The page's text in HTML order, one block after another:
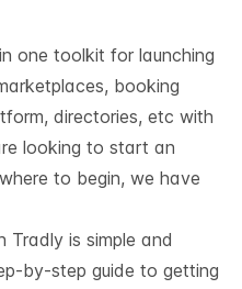
one toolkit for launching
booking
directories, etc with
looking to start an
to begin, we have
Tradly is simple and
by-step guide to getting